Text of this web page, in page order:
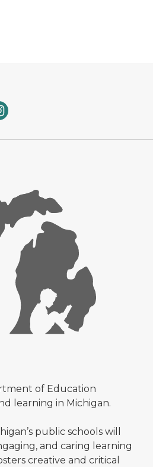
of Education
learning in Michigan.
public schools will
and caring learning
creative and critical